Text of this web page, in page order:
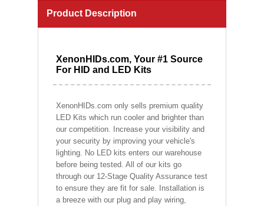
Product Description
XenonHIDs.com, Your #1 Source
For HID and LED Kits
XenonHIDs.com only sells premium quality
LED Kits which run cooler and brighter than
our competition. Increase your visibility and
your security by improving your vehicle's
lighting. No LED kits enters our warehouse
before being tested. All of our kits go
through our 12-Stage Quality Assurance test
to ensure they are fit for sale. Installation is
a breeze with our plug and play wiring,